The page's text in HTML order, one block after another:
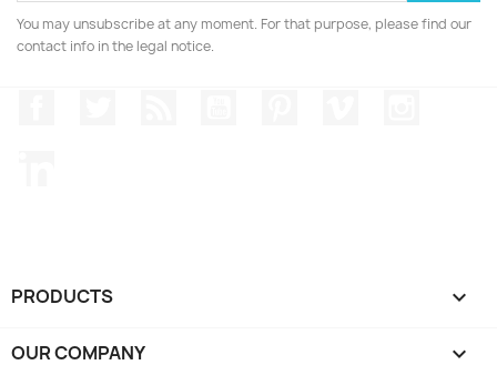
You may unsubscribe at any moment. For that purpose, please find our
contact info in the legal notice.
PRODUCTS 
OUR COMPANY 